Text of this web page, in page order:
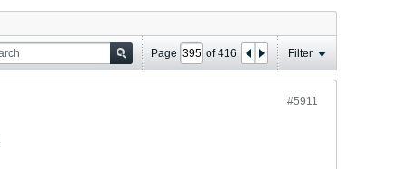
Page of416 Filter
#5911